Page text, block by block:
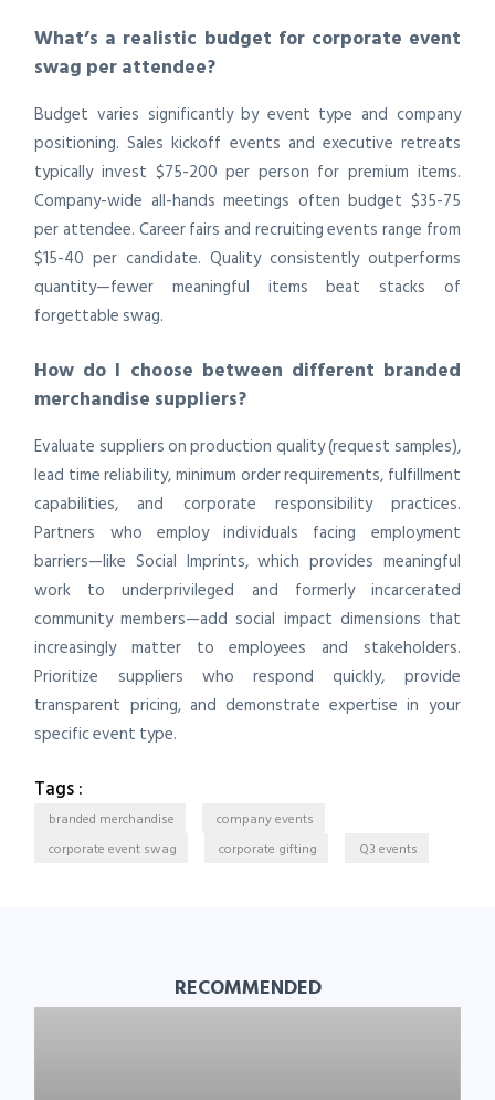
What’s a realistic budget for corporate event
swag per attendee?
Budget varies significantly by event type and company
positioning. Sales kickoff events and executive retreats
typically invest $75-200 per person for premium items.
Company-wide all-hands meetings often budget $35-75
per attendee. Career fairs and recruiting events range from
$15-40 per candidate. Quality consistently outperforms
quantity—fewer meaningful items beat stacks of
forgettable swag.
How do I choose between different branded
merchandise suppliers?
Evaluate suppliers on production quality (request samples),
lead time reliability, minimum order requirements, fulfillment
capabilities, and corporate responsibility practices.
Partners who employ individuals facing employment
barriers—like Social Imprints, which provides meaningful
work to underprivileged and formerly incarcerated
community members—add social impact dimensions that
increasingly matter to employees and stakeholders.
Prioritize suppliers who respond quickly, provide
transparent pricing, and demonstrate expertise in your
specific event type.
Tags :
branded merchandise
company events
corporate event swag
corporate gifting Q3 events
RECOMMENDED